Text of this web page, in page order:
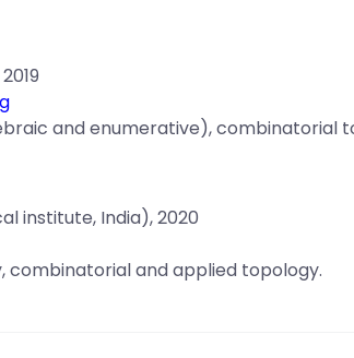
and enumerative), combinatorial
institute, India), 2020
combinatorial and applied topology.